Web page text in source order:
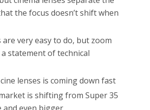
the focus doesn’t shift when
are very easy to do, but zoom
statement of technical
lenses is coming down fast
is shifting from Super 35